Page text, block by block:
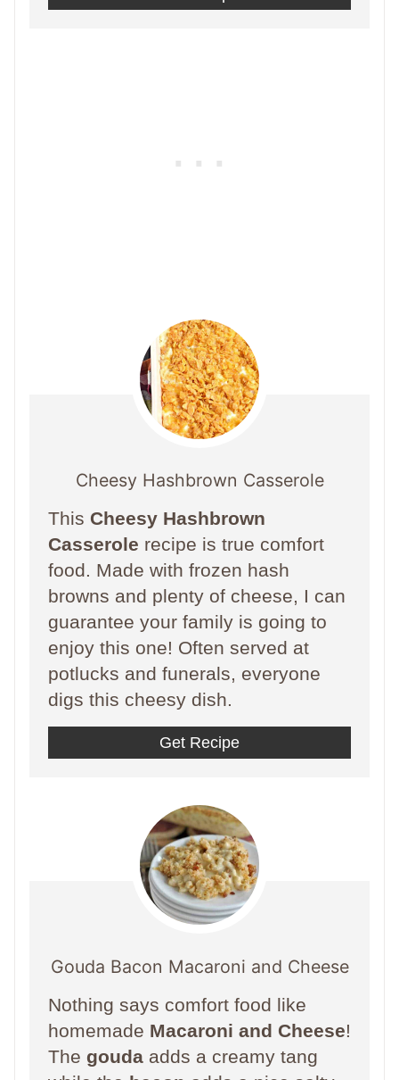
Cheesy Hashbrown Casserole
This Cheesy Hashbrown
Casserole recipe is true comfort
food. Made with frozen hash
browns and plenty of cheese, I can
guarantee your family is going to
enjoy this one! Often served at
potlucks and funerals, everyone
digs this cheesy dish.
Get Recipe
Gouda Bacon Macaroni and Cheese
Nothing says comfort food like
homemade Macaroni and Cheese!
The gouda adds a creamy tang